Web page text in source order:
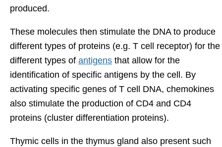
produced.
These molecules then stimulate the DNA to produce
different types of proteins (e.g. T cell receptor) for the
different types of antigens that allow for the
identification of specific antigens by the cell. By
activating specific genes of T cell DNA, chemokines
also stimulate the production of CD4 and CD4
proteins (cluster differentiation proteins).
Thymic cells in the thymus gland also present such